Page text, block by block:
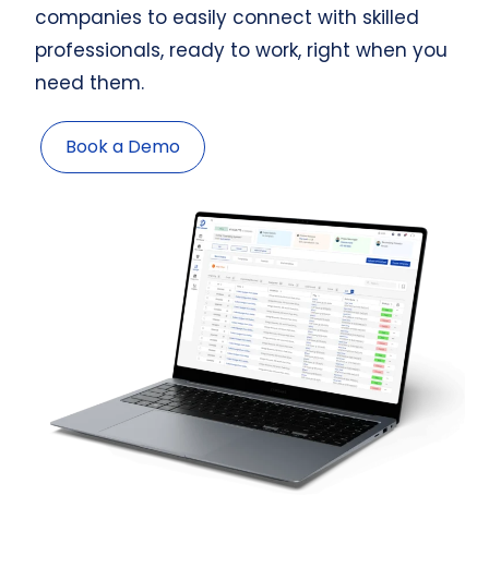
companies to easily connect with skilled
professionals, ready to work, right when you
need them.
Book a Demo